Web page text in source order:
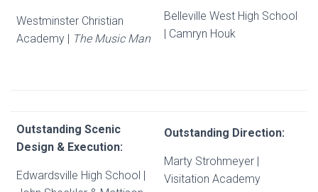
Westminster Christian
Academy | The Music Man
Belleville West High School
| Camryn Houk
Outstanding Scenic
Design & Execution:
Edwardsville High School |
Outstanding Direction:
Marty Strohmeyer |
Visitation Academy